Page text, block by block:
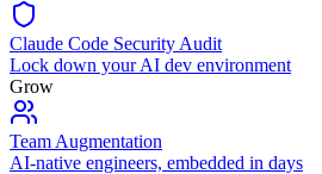
Claude Code Security Audit
Lock down your AI dev environment
Grow
Team Augmentation
AI-native engineers, embedded in days